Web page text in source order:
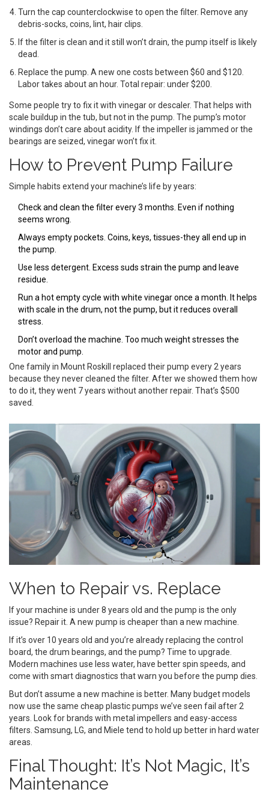
Turn the cap counterclockwise to open the filter. Remove any
debris-socks, coins, lint, hair clips.
If the filter is clean and it still won’t drain, the pump itself is likely
dead.
Replace the pump. A new one costs between $60 and $120.
Labor takes about an hour. Total repair: under $200.
Some people try to fix it with vinegar or descaler. That helps with
scale buildup in the tub, but not in the pump. The pump’s motor
windings don’t care about acidity. If the impeller is jammed or the
bearings are seized, vinegar won’t fix it.
How to Prevent Pump Failure
Simple habits extend your machine’s life by years:
Check and clean the filter every 3 months. Even if nothing
seems wrong.
Always empty pockets. Coins, keys, tissues-they all end up in
the pump.
Use less detergent. Excess suds strain the pump and leave
residue.
Run a hot empty cycle with white vinegar once a month. It helps
with scale in the drum, not the pump, but it reduces overall
stress.
Don’t overload the machine. Too much weight stresses the
motor and pump.
One family in Mount Roskill replaced their pump every 2 years
because they never cleaned the filter. After we showed them how
to do it, they went 7 years without another repair. That’s $500
saved.
When to Repair vs. Replace
If your machine is under 8 years old and the pump is the only
issue? Repair it. A new pump is cheaper than a new machine.
If it’s over 10 years old and you’re already replacing the control
board, the drum bearings, and the pump? Time to upgrade.
Modern machines use less water, have better spin speeds, and
come with smart diagnostics that warn you before the pump dies.
But don’t assume a new machine is better. Many budget models
now use the same cheap plastic pumps we’ve seen fail after 2
years. Look for brands with metal impellers and easy-access
filters. Samsung, LG, and Miele tend to hold up better in hard water
areas.
Final Thought: It’s Not Magic, It’s
Maintenance